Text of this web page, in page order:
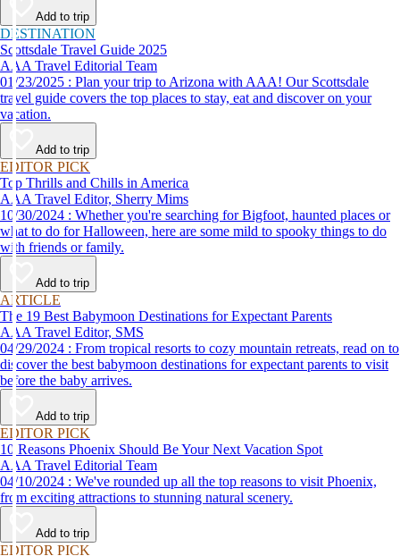
Add to trip
DESTINATION
Scottsdale Travel Guide 2025
AAA Travel Editorial Team
01/23/2025 : Plan your trip to Arizona with AAA! Our Scottsdale
travel guide covers the top places to stay, eat and discover on your
vacation.
Add to trip
EDITOR PICK
Top Thrills and Chills in America
AAA Travel Editor, Sherry Mims
10/30/2024 : Whether you're searching for Bigfoot, haunted places or
what to do for Halloween, here are some mild to spooky things to do
with friends or family.
Add to trip
ARTICLE
The 19 Best Babymoon Destinations for Expectant Parents
AAA Travel Editor, SMS
04/29/2024 : From tropical resorts to cozy mountain retreats, read on to
discover the best babymoon destinations for expectant parents to visit
before the baby arrives.
Add to trip
EDITOR PICK
10 Reasons Phoenix Should Be Your Next Vacation Spot
AAA Travel Editorial Team
04/10/2024 : We've rounded up all the top reasons to visit Phoenix,
from exciting attractions to stunning natural scenery.
Add to trip
EDITOR PICK